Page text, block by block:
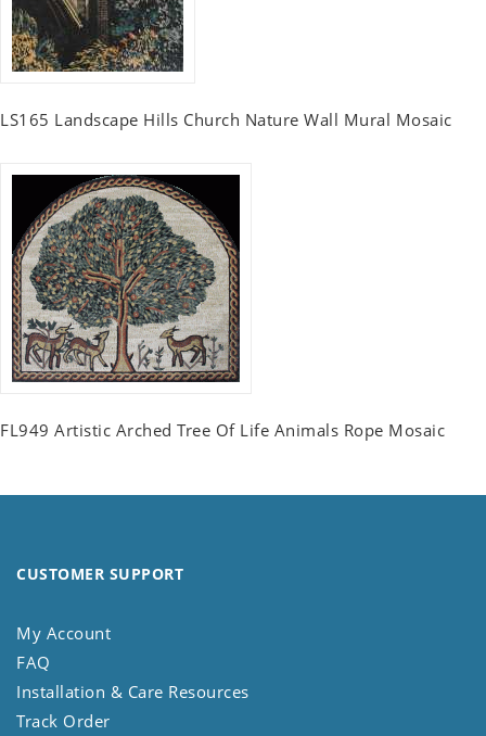
LS165 Landscape Hills Church Nature Wall Mural Mosaic
FL949 Artistic Arched Tree Of Life Animals Rope Mosaic
CUSTOMER SUPPORT
My Account
FAQ
Installation & Care Resources
Track Order